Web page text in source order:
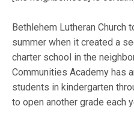
Bethlehem Lutheran Church
summer when it created a
charter school in the
Communities Academy has
students in kindergarten
to open another grade each